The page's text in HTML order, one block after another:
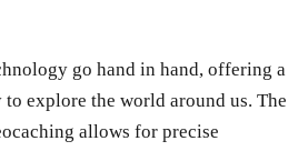
go hand in hand, offering a
explore the world around us. The
allows for precise